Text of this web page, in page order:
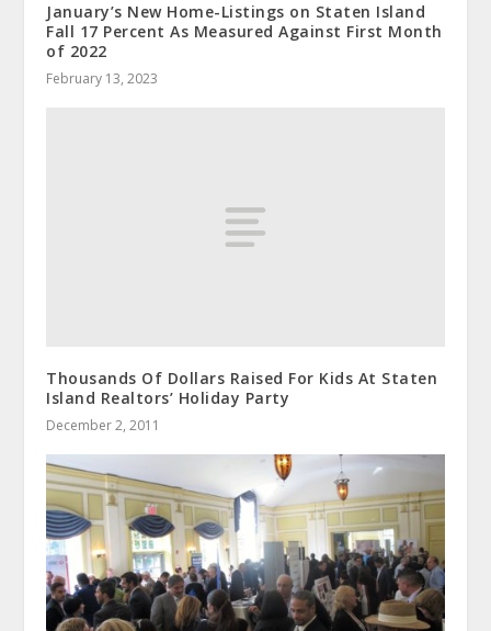
January’s New Home-Listings on Staten Island
Fall 17 Percent As Measured Against First Month
of 2022
February 13, 2023
Thousands Of Dollars Raised For Kids At Staten
Island Realtors’ Holiday Party
December 2, 2011